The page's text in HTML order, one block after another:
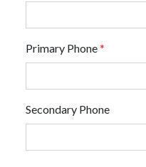
Primary Phone*
Secondary Phone